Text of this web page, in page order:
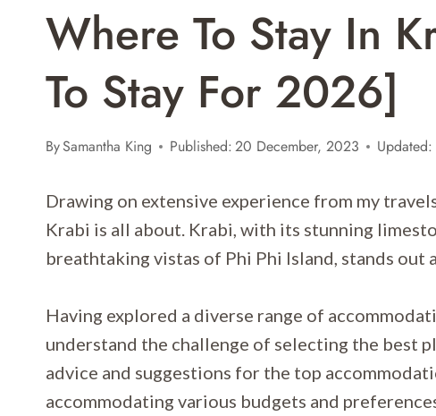
Where To Stay In
To Stay For 2026]
BySamantha King Published:20 December, 2023 Updated:
Drawing on extensive experience from my
Krabi is all about. Krabi, with its stunning
breathtaking vistas of Phi Phi Island, stands out
Having explored a diverse range of
understand the challenge of selecting the best
advice and suggestions for the top
accommodating various budgets and